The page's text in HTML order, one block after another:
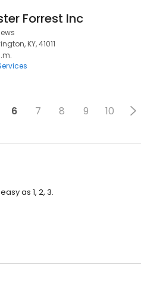
Forrest Inc
KY, 41011
6 7 8 9 10
as 1, 2, 3.